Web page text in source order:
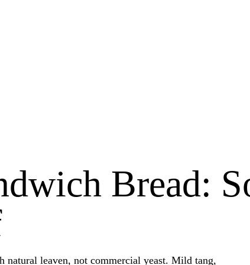
Bread:
natural leaven, not commercial yeast. Mild tang,